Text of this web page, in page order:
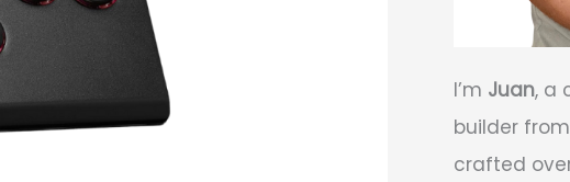
I’m Juan, a
builder from
crafted